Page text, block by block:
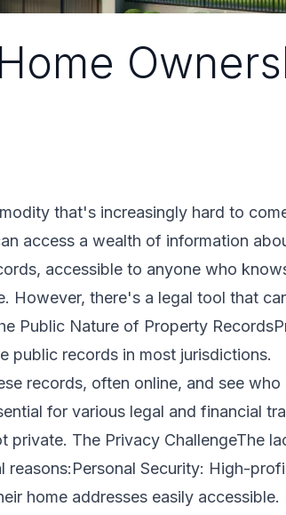
that's increasingly hard to
access a wealth of information
accessible to anyone who
However, there's a legal tool that
Public Nature of Property
public records in most jurisdictions.
records, often online, and see
for various legal and financial
private. The Privacy ChallengeThe
reasons:Personal Security: High-
home addresses easily accessible.